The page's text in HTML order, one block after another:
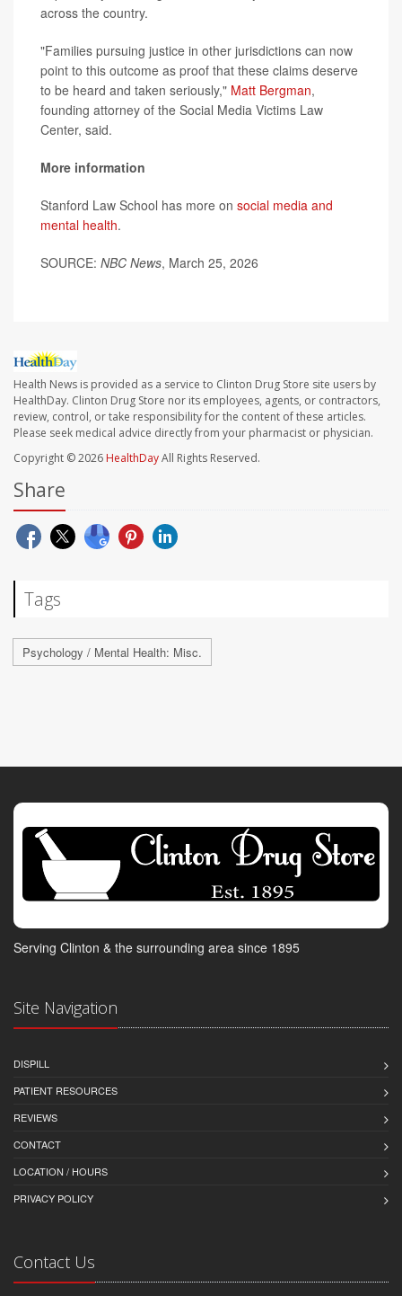
across the country.
"Families pursuing justice in other jurisdictions can now
point to this outcome as proof that these claims deserve
to be heard and taken seriously," Matt Bergman,
founding attorney of the Social Media Victims Law
Center, said.
More information
Stanford Law School has more on social media and
mental health.
SOURCE: NBC News, March 25, 2026
Health News is provided as a service to Clinton Drug Store site users by
HealthDay. Clinton Drug Store nor its employees, agents, or contractors,
review, control, or take responsibility for the content of these articles.
Please seek medical advice directly from your pharmacist or physician.
Copyright © 2026 HealthDayAll Rights Reserved.
Share
Tags
Psychology / Mental Health: Misc.
Serving Clinton & the surrounding area since 1895
Site Navigation
DISPILL
PATIENT RESOURCES
REVIEWS
CONTACT
LOCATION / HOURS
PRIVACY POLICY
Contact Us